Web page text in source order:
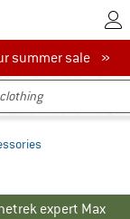
To
summer sale
summer sale »
expert Max